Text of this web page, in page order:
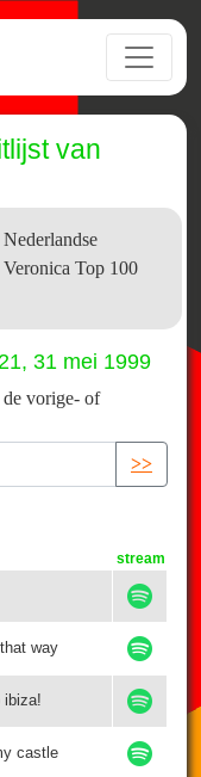
van
Top 100
31 mei 1999
de vorige- of
>>
stream
way
ibiza!
castle